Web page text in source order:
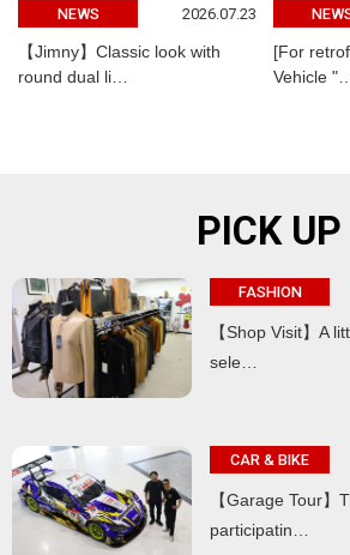
NEWS 2026.07.23
【Jimny】Classic look with
round dual li…
[For
Vehicle
PICK UP
FASHION
【Shop Visit】A
sele…
CAR & BIKE
【Garage Tour】
participatin…